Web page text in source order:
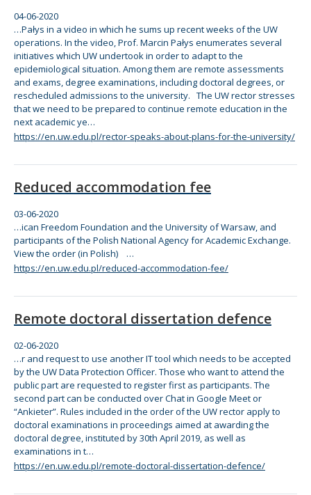
04-06-2020
…Pałys in a video in which he sums up recent weeks ofthe UW
operations. In the video, Prof. Marcin Pałys enumerates several
initiatives which UW undertook in orderto adapt to the
epidemiological situation. Amongthem are remote assessments
and exams, degree examinations, including doctoral degrees, or
rescheduled admissions to the university. The UW rector stresses
that we need to be prepared to continue remote education in the
next academic ye…
https://en.uw.edu.pl/rector-speaks-about-plans-for-the-university/
Reduced accommodation fee
03-06-2020
…ican Freedom Foundation and the University of Warsaw, and
participants ofthe Polish National AgencyforAcademic Exchange.
Viewthe order(in Polish) …
https://en.uw.edu.pl/reduced-accommodation-fee/
Remote doctoral dissertation defence
02-06-2020
…r and request to use another IT tool which needs to be accepted
bythe UW Data Protection Officer. Those who want to attend the
public part are requested to register first as participants. The
second part can be conducted overChat in Google Meet or
“Ankieter”. Rules included in the orderofthe UW rector apply to
doctoral examinations in proceedings aimed at awardingthe
doctoral degree, instituted by 30th April 2019, as well as
examinations in t…
https://en.uw.edu.pl/remote-doctoral-dissertation-defence/